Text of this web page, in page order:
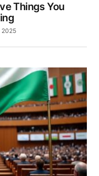
Things You
2025